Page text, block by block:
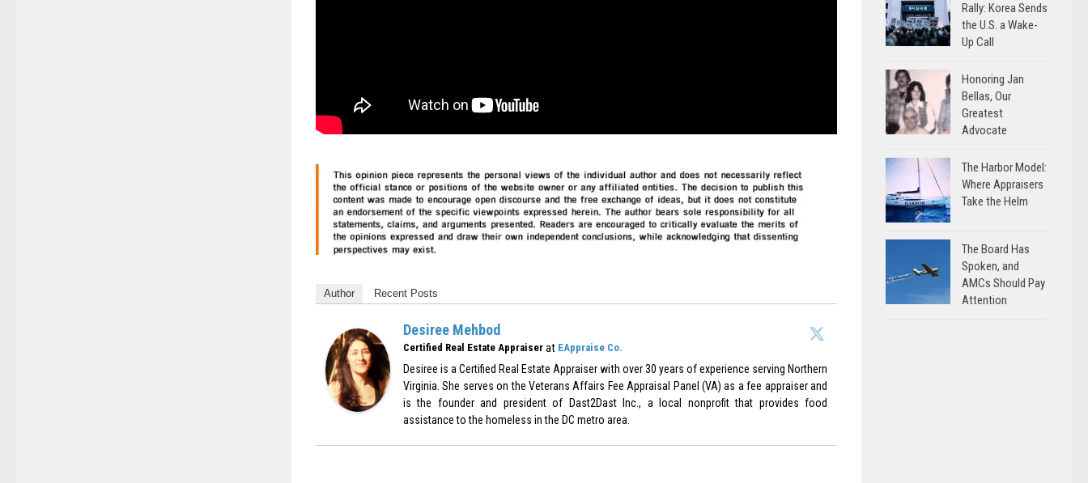
Author Recent Posts
Desiree Mehbod
Certified Real Estate Appraiser at EAppraise Co.
Desiree is a Certified Real Estate Appraiser with over 30 years of experience serving Northern
Virginia. She serves on the Veterans Affairs Fee Appraisal Panel (VA) as a fee appraiser and
is the founder and president of Dast2Dast Inc., a local nonprofit that provides food
assistance to the homeless in the DC metro area.
Rally: Korea Sends
the U.S. a Wake-
Up Call
Honoring Jan
Bellas, Our
Greatest
Advocate
The Harbor Model:
Where Appraisers
Take the Helm
The Board Has
Spoken, and
AMCs Should Pay
Attention